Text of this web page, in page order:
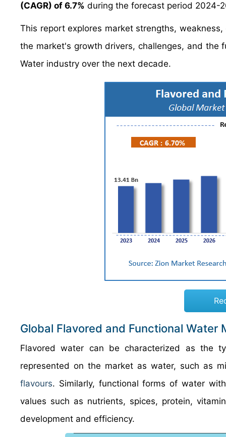
(CAGR) of 6.7% during the forecast period 2024-
This report explores market strengths,
the market's growth drivers, challenges, and the
Water industry over the next decade.
Global Flavored and Functional Water
Flavored water can be characterized as the
represented on the market as water, such as
flavours. Similarly, functional forms of water
values such as nutrients, spices, protein,
development and efficiency.